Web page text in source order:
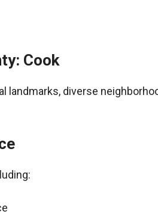
Cook
landmarks, diverse